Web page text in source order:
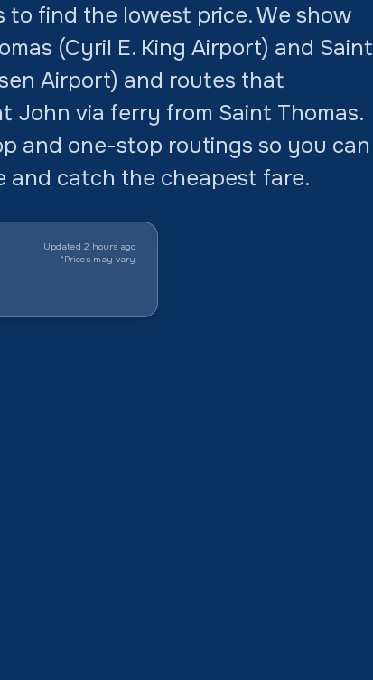
to find the lowest price. We show
(Cyril E. King Airport) and Saint
Airport) and routes that
John via ferry from Saint Thomas.
and one-stop routings so you can
and catch the cheapest fare.
Updated 2 hours ago
*Prices may vary